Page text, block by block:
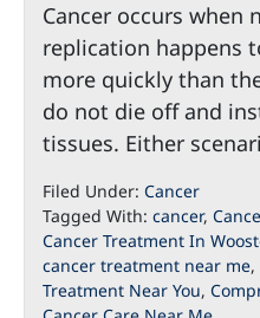
Cancer occurs when
replication happens
more quickly than
do not die off and
tissues. Either
Filed Under: Cancer
Tagged With: cancer,
Cancer Treatment In
cancer treatment near me,
Treatment Near You,